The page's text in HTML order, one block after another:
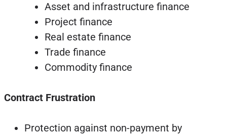
Asset and infrastructure finance
Project finance
Real estate finance
Trade finance
Commodity finance
Contract Frustration
Protection against non-payment by